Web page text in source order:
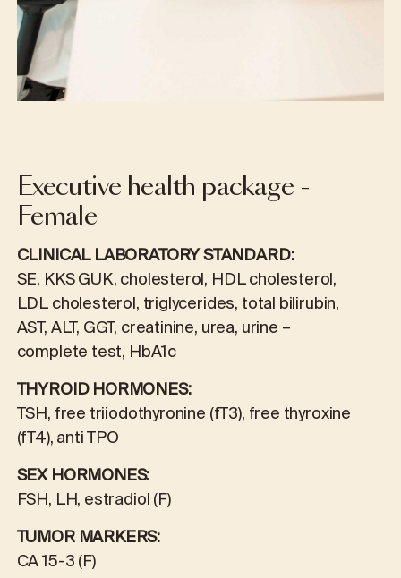
Executive health package -
Female
CLINICAL LABORATORY STANDARD:
SE, KKS GUK, cholesterol, HDL cholesterol,
LDL cholesterol, triglycerides, total bilirubin,
AST, ALT, GGT, creatinine, urea, urine –
complete test, HbA1c
THYROID HORMONES:
TSH, free triiodothyronine (fT3), free thyroxine
(fT4), anti TPO
SEX HORMONES:
FSH, LH, estradiol (F)
TUMOR MARKERS:
CA 15-3 (F)